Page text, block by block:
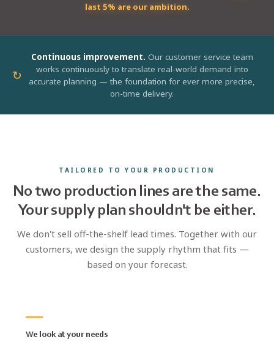
last 5% are our ambition.
↻
Continuous improvement. Our customer service team
works continuously to translate real-world demand into
accurate planning — the foundation for ever more precise,
on-time delivery.
TAILORED TO YOUR PRODUCTION
No two production lines are the same.
Your supply plan shouldn't be either.
We don't sell off-the-shelf lead times. Together with our
customers, we design the supply rhythm that fits —
based on your forecast.
We look at your needs